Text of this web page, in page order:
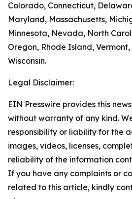
Colorado, Connecticut,
Maryland, Massachusetts,
Minnesota, Nevada, North
Oregon, Rhode Island,
Wisconsin.
Legal Disclaimer:
EIN Presswire provides this
without warranty of any kind.
responsibility or liability for the
images, videos, licenses,
reliability of the information
If you have any complaints or
related to this article, kindly